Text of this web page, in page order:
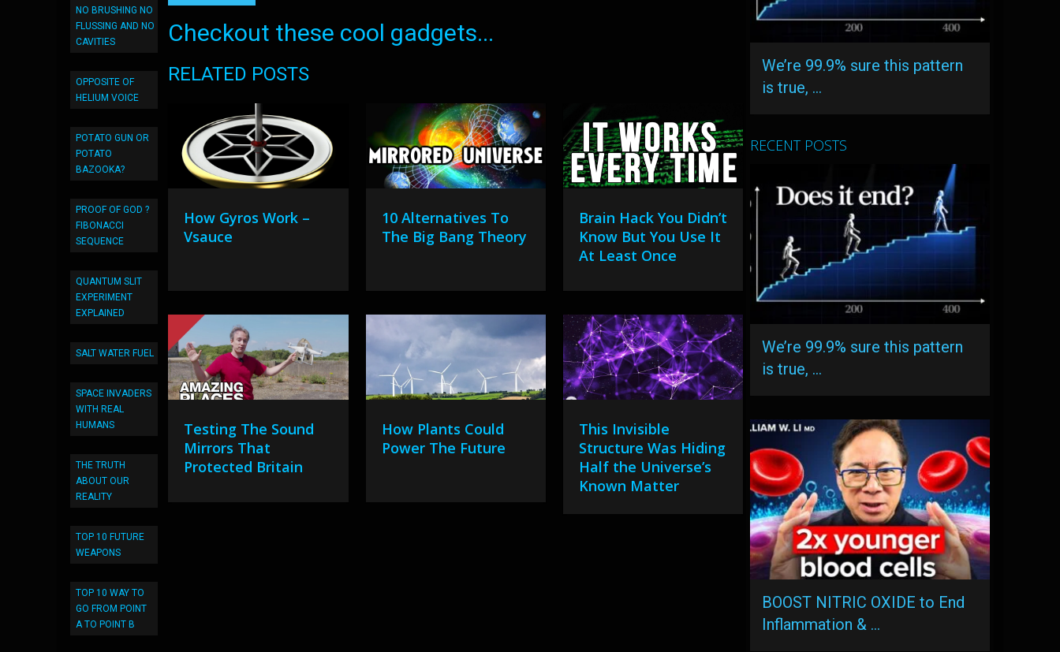
NO BRUSHING NO
FLUSSING AND NO
CAVITIES
OPPOSITE OF
HELIUM VOICE
POTATO GUN OR
POTATO
BAZOOKA?
PROOF OF GOD ?
FIBONACCI
SEQUENCE
QUANTUM SLIT
EXPERIMENT
EXPLAINED
SALT WATER FUEL
SPACE INVADERS
WITH REAL
HUMANS
THE TRUTH
ABOUT OUR
REALITY
TOP 10 FUTURE
WEAPONS
TOP 10 WAY TO
GO FROM POINT
A TO POINT B
Checkout these cool gadgets...
RELATED POSTS
How Gyros Work –
Vsauce
10 Alternatives To
The Big Bang Theory
Brain Hack You Didn’t
Know But You Use It
At Least Once
Testing The Sound
Mirrors That
Protected Britain
How Plants Could
Power The Future
This Invisible
Structure Was Hiding
Half the Universe’s
Known Matter
We’re 99.9% sure this pattern
is true, …
RECENT POSTS
We’re 99.9% sure this pattern
is true, …
BOOST NITRIC OXIDE to End
Inflammation & …